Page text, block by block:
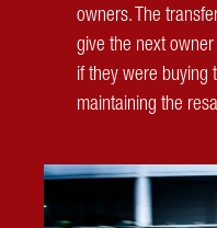
owners. The
give the next
if they were buying
maintaining the